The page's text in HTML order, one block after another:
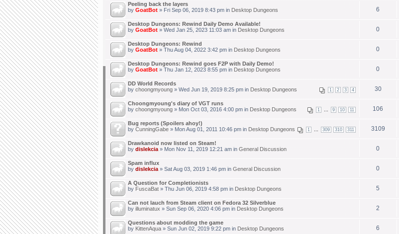
Peeling back the layers
by GoatBot » Fri Sep 06, 2019 8:43 pm in Desktop Dungeons 6
Desktop Dungeons: Rewind Daily Demo Available!
by GoatBot » Wed Jan 25, 2023 11:03 am in Desktop Dungeons 0
Desktop Dungeons: Rewind
by GoatBot » Thu Aug 04, 2022 3:42 pm in Desktop Dungeons 0
Desktop Dungeons: Rewind goes F2P with Daily Demo!
by GoatBot » Thu Jan 12, 2023 8:55 pm in Desktop Dungeons 0
DD World Records
1 2 3 4
by choongmyoung » Wed Jun 19, 2019 8:25 pm in Desktop Dungeons 30
Choongmyoung's diary of VGT runs
1 9 10 11
by choongmyoung » Mon Oct 03, 2016 4:00 pm in Desktop Dungeons 106
Bug reports (Spoilers ahoy!)
1 309 310 311
by CunningGabe » Mon Aug 01, 2011 10:46 pm in Desktop Dungeons 3109
Drawkanoid now listed on Steam!
by dislekcia » Mon Nov 11, 2019 12:21 am in General Discussion 0
Spam influx
by dislekcia » Sat Aug 03, 2019 1:46 pm in General Discussion 0
A Question for Completionists
by FuscaBat » Thu Jun 06, 2019 4:58 pm in Desktop Dungeons 5
Can not lauch from Steam client on Fedora 32 Silverblue
by illuminatux » Sun Sep 06, 2020 4:06 pm in Desktop Dungeons 2
Questions about modding the game
by KittenAqua » Sun Jun 02, 2019 9:22 pm in Desktop Dungeons 6